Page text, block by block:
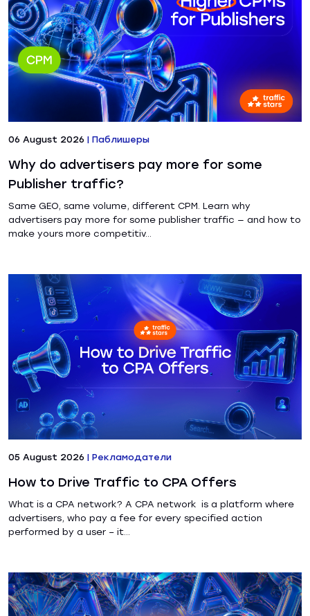
06 August 2026 | Паблишеры
Why do advertisers pay more for some
Publisher traffic?
Same GEO, same volume, different CPM. Learn why
advertisers pay more for some publisher traffic — and how to
make yours more competitiv...
05 August 2026 | Рекламодатели
How to Drive Traffic to CPA Offers
What is a CPA network? A CPA network is a platform where
advertisers, who pay a fee for every specified action
performed by a user – it...